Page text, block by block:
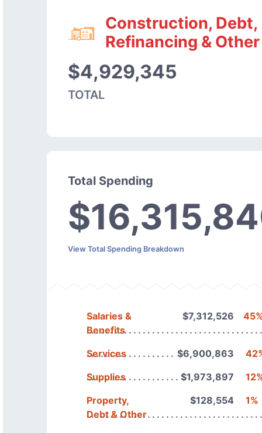
Construction, Debt,
Refinancing & Other
$4,929,345
TOTAL
Total Spending
View Total Spending Breakdown
Salaries &
Benefits
$7,312,526
Services $6,900,863
Supplies
$1,973,897
Property,
Debt & Other
$128,554 1%